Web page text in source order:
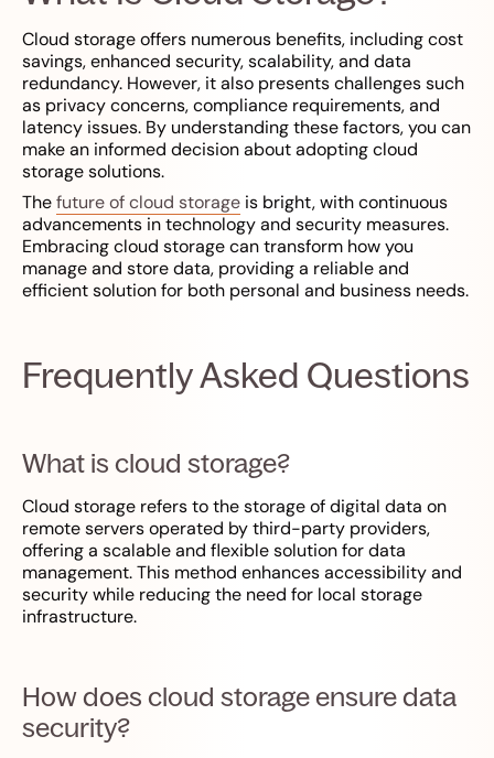
Cloud storage offers numerous benefits, including cost
savings, enhanced security, scalability, and data
redundancy. However, it also presents challenges such
as privacy concerns, compliance requirements, and
latency issues. By understanding these factors, you can
make an informed decision about adopting cloud
storage solutions.
Thefuture of cloud storage is bright, with continuous
advancements in technology and security measures.
Embracing cloud storage can transform how you
manage and store data, providing a reliable and
efficient solution for both personal and business needs.
Frequently Asked Questions
What is cloud storage?
Cloud storage refers to the storage of digital data on
remote servers operated by third-party providers,
offering a scalable and flexible solution for data
management. This method enhances accessibility and
security while reducing the need for local storage
infrastructure.
How does cloud storage ensure data
security?